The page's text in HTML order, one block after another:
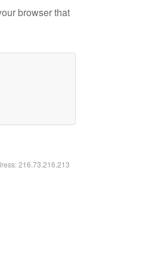
browser that
216.73.216.213